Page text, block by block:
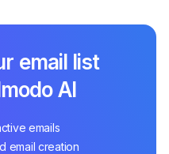
email list
AI
emails
email creation